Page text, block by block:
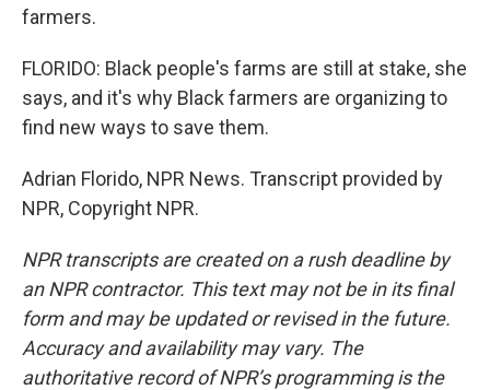
farmers.
FLORIDO: Black people's farms are still at stake, she
says, and it's why Black farmers are organizing to
find new ways to save them.
Adrian Florido, NPR News. Transcript provided by
NPR, Copyright NPR.
NPR transcripts are created on a rush deadline by
an NPR contractor. This text may not be in its final
form and may be updated or revised in the future.
Accuracy and availability may vary. The
authoritative record of NPR’s programming is the